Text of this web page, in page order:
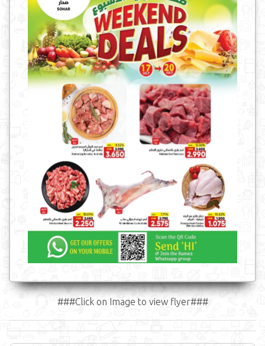
###Click on Image to view flyer###